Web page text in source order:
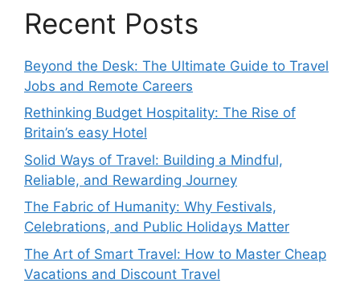
Recent Posts
Beyond the Desk: The Ultimate Guide to Travel
Jobs and Remote Careers
Rethinking Budget Hospitality: The Rise of
Britain’s easy Hotel
Solid Ways of Travel: Building a Mindful,
Reliable, and Rewarding Journey
The Fabric of Humanity: Why Festivals,
Celebrations, and Public Holidays Matter
The Art of Smart Travel: How to Master Cheap
Vacations and Discount Travel